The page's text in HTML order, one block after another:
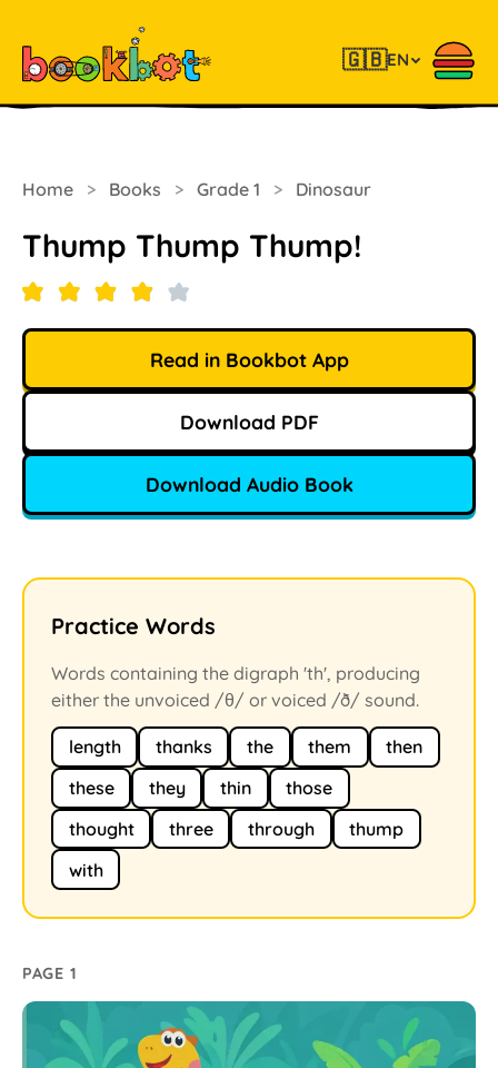
🇬🇧EN
Home > Books > Grade 1 > Dinosaur
Thump Thump Thump!
Read in Bookbot App
Download PDF
Download Audio Book
Practice Words
Words containing the digraph 'th', producing
either the unvoiced /θ/ or voiced /ð/ sound.
length thanks the them
then
these
they thin
those
thought
three through
thump
with
PAGE 1